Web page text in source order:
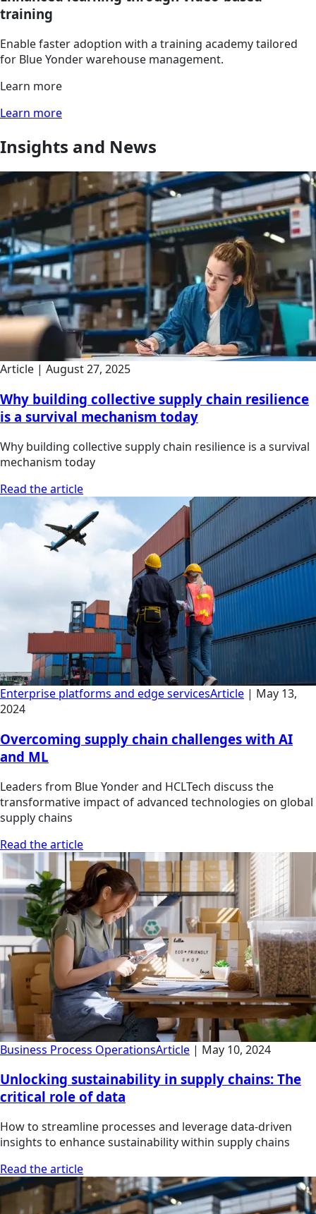
training
Enable faster adoption with a training academy tailored
for Blue Yonder warehouse management.
Learn more
Learn more
Insights and News
Article | August 27, 2025
Why building collective supply chain resilience
is a survival mechanism today
Why building collective supply chain resilience is a survival
mechanism today
Read the article
Enterprise platforms and edge servicesArticle | May 13,
2024
Overcoming supply chain challenges with AI
and ML
Leaders from Blue Yonder and HCLTech discuss the
transformative impact of advanced technologies on global
supply chains
Read the article
Business Process OperationsArticle | May 10, 2024
Unlocking sustainability in supply chains: The
critical role of data
How to streamline processes and leverage data-driven
insights to enhance sustainability within supply chains
Read the article